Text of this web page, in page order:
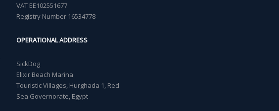
VAT EE102551677
Registry Number 16534778
OPERATIONAL ADDRESS
SickDog
Elixir Beach Marina
Touristic Villages, Hurghada 1, Red
Sea Governorate, Egypt